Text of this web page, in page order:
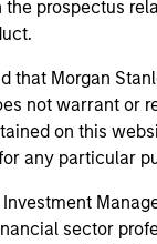
the prospectus
that Morgan
not warrant or
on this
any particular
sector
risks,
strategy detail
strategy,